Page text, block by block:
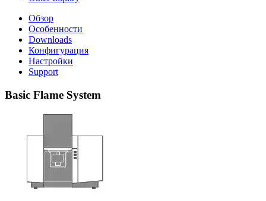
Обзор
Особенности
Downloads
Конфигурация
Настройки
Support
Basic Flame System